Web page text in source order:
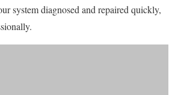
system diagnosed and repaired quickly,